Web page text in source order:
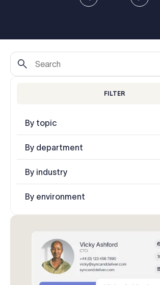
FILTER
By topic
By department
By industry
By environment